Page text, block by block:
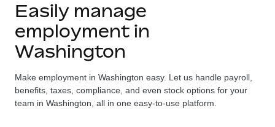
GLOBAL EMPLOYMENT
Global Payroll
Employer of Record
Expand globally with zero entity cost
Solutions
GLOBAL COVERAGE
Country Explorer
Find global employment support by country
Resources
TOOLS & CALCULATORS
Pricing
Easily manage
employment in
Washington
Make employment in Washington easy. Let us handle payroll,
benefits, taxes, compliance, and even stock options for your
team in Washington, all in one easy-to-use platform.